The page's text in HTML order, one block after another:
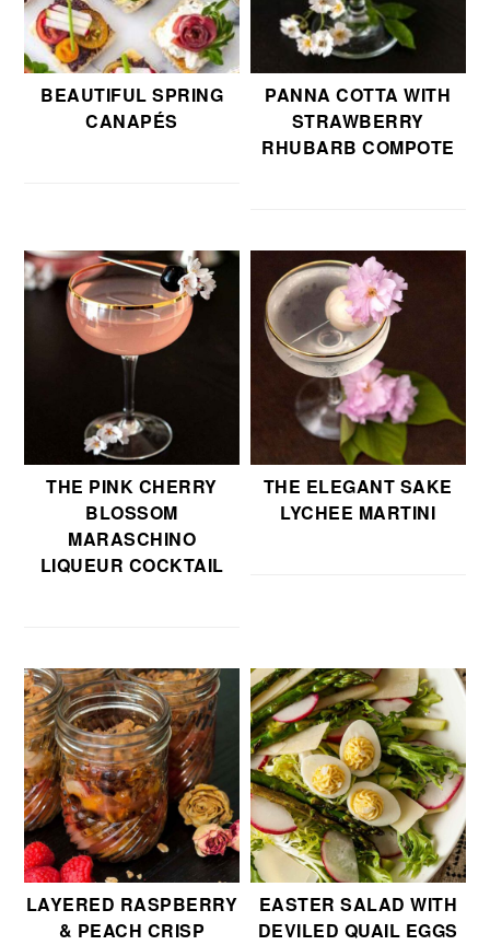
BEAUTIFUL SPRING
CANAPÉS
PANNA COTTA WITH
STRAWBERRY
RHUBARB COMPOTE
THE PINK CHERRY
BLOSSOM
MARASCHINO
LIQUEUR COCKTAIL
THE ELEGANT SAKE
LYCHEE MARTINI
LAYERED RASPBERRY
& PEACH CRISP
EASTER SALAD WITH
DEVILED QUAIL EGGS